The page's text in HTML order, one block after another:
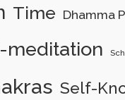
Time Dhamma
meditation
Self-